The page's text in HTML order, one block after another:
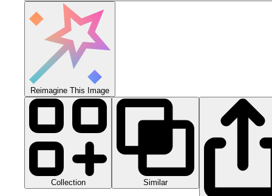
Reimagine This Image
Collection Similar